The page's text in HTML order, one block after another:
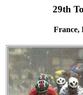
29th
France,